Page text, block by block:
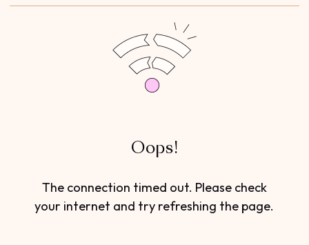
Oops!
The connection timed out. Please check
your internet and try refreshing the page.